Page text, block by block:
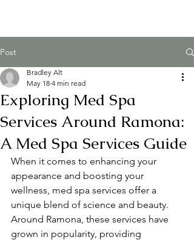
Post
Exploring Med Spa
Services Around Ramona:
A Med Spa Services Guide
Bradley Alt
May 18 4 min read
When it comes to enhancing your
appearance and boosting your
wellness, med spa services offer a
unique blend of science and beauty.
Around Ramona, these services have
grown in popularity, providing